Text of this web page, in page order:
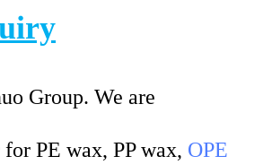
Group. We are
PE wax, PP wax, OPE